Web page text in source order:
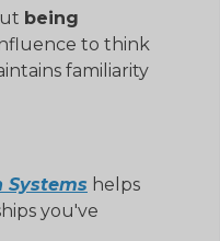
being
to think
familiarity
Systems helps
you've